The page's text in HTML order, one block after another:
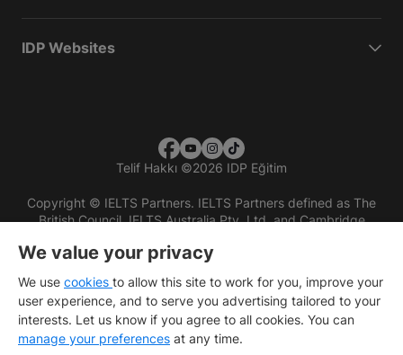
IDP Websites
Telif Hakkı ©2026 IDP Eğitim
Copyright © IELTS Partners. IELTS Partners defined as The
British Council, IELTS Australia Pty. Ltd. and Cambridge
We value your privacy
We use cookies to allow this site to work for you, improve your
user experience, and to serve you advertising tailored to your
interests. Let us know if you agree to all cookies. You can
manage your preferences at any time.